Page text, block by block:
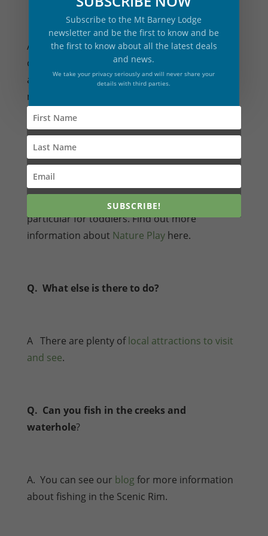
A. During the school holidays, see
our
Adventure Activity program
activities such as rock climbing, abseiling, and
mountain expeditions, see
Q. Are there activities for toddlers?
A. Nature Play is perfect for all ages, in
particular for toddlers. Find out more
information about Nature Playhere.
Q. What else is there to do?
A There are plenty oflocal attractions to visit
and see.
Q. Can you fish in the creeks and
waterhole?
A. You can see our blog for more information
about fishing in the Scenic Rim.
Subscribe to the Mt Barney Lodge
newsletter and be the first to know and be
the first to know about all the latest deals
and news.
We take your privacy seriously and will never share your
details with third parties.
SUBSCRIBE!